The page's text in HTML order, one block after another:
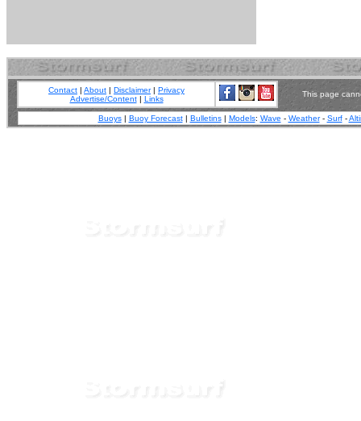
Contact | About | Disclaimer| Privacy
Advertise/Content| Links
This page
Buoys| Buoy Forecast| Bulletins| Models: Wave - Weather- Surf-